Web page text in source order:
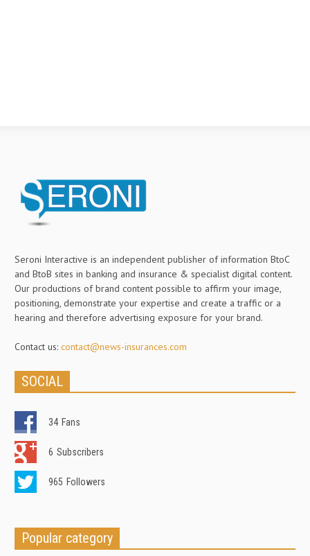
Seroni Interactive is an independent publisher of information BtoC
and BtoB sites in banking and insurance & specialist digital content.
Our productions of brand content possible to affirm your image,
positioning, demonstrate your expertise and create a traffic or a
hearing and therefore advertising exposure for your brand.
Contact us: contact@news-insurances.com
SOCIAL
34 Fans
6 Subscribers
965 Followers
Popular category